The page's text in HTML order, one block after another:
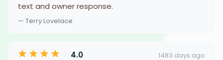
text and owner response.
— Terry Lovelace
4.0 1483 days ago